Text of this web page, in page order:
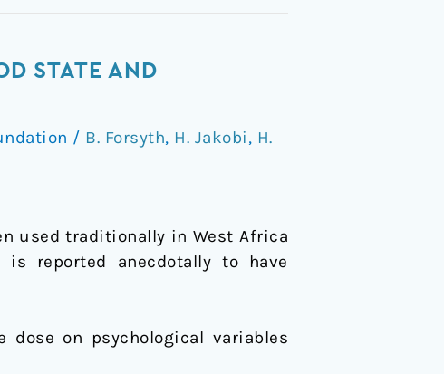
STATE AND
/ B. Forsyth, H. Jakobi, H.
used traditionally in West Africa
reported anecdotally to have
on psychological variables